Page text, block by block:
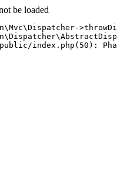
be loaded
index.php(50):